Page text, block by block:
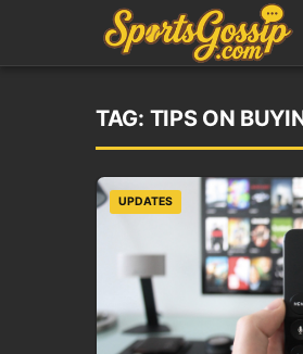
TAG: TIPS ON
UPDATES